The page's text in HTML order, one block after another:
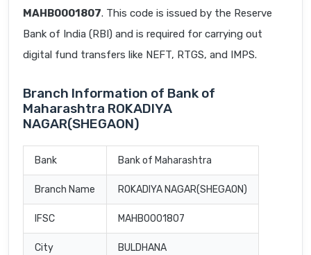
MAHB0001807. This code is issued by the Reserve
Bank of India (RBI) and is required for carrying out
digital fund transfers like NEFT, RTGS, and IMPS.
Branch Information of Bank of
Maharashtra ROKADIYA
NAGAR(SHEGAON)
Bank Bank of Maharashtra
Branch Name ROKADIYA NAGAR(SHEGAON)
IFSC MAHB0001807
City BULDHANA